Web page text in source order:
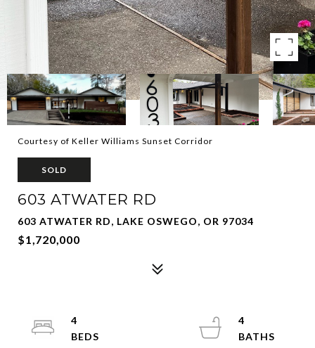
Courtesy of Keller Williams Sunset Corridor
SOLD
603 ATWATER RD
603 ATWATER RD, LAKE OSWEGO, OR 97034
$1,720,000
4
4